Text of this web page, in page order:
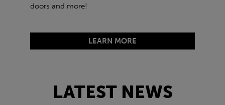
doors and more!
LEARN MORE
LATEST NEWS